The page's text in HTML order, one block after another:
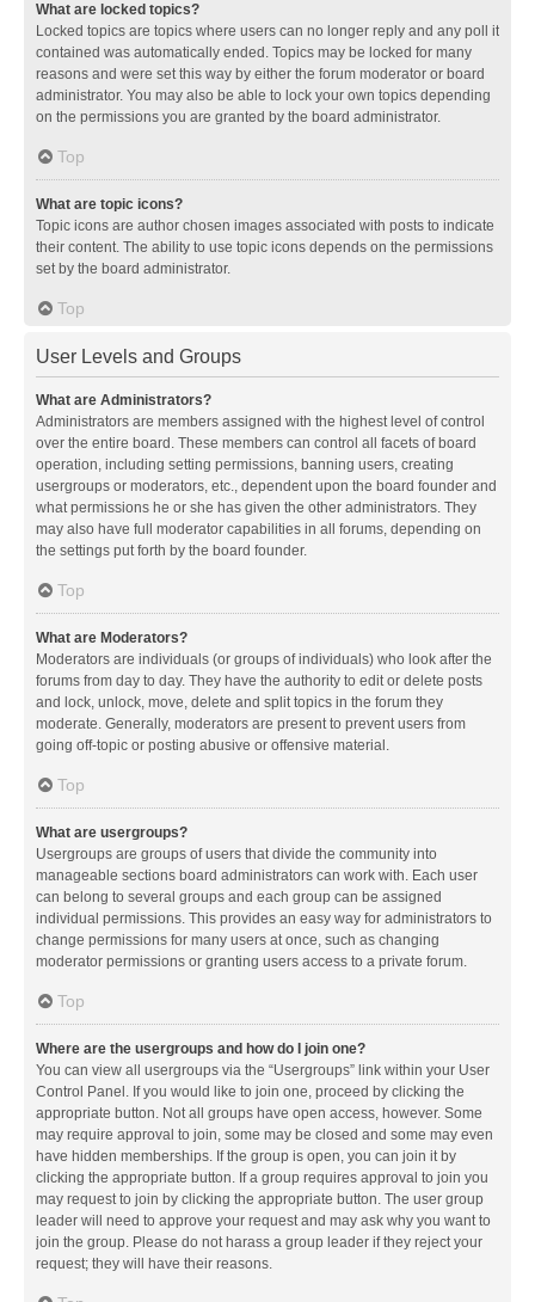
What are locked topics?
Locked topics are topics where users can no longer reply and any poll it
contained was automatically ended. Topics may be locked for many
reasons and were set this way by either the forum moderator or board
administrator. You may also be able to lock your own topics depending
on the permissions you are granted by the board administrator.
Top
What are topic icons?
Topic icons are author chosen images associated with posts to indicate
their content. The ability to use topic icons depends on the permissions
set by the board administrator.
Top
User Levels and Groups
What are Administrators?
Administrators are members assigned with the highest level of control
over the entire board. These members can control all facets of board
operation, including setting permissions, banning users, creating
usergroups or moderators, etc., dependent upon the board founder and
what permissions he or she has given the other administrators. They
may also have full moderator capabilities in all forums, depending on
the settings put forth by the board founder.
Top
What are Moderators?
Moderators are individuals (or groups of individuals) who look after the
forums from day to day. They have the authority to edit or delete posts
and lock, unlock, move, delete and split topics in the forum they
moderate. Generally, moderators are present to prevent users from
going off-topic or posting abusive or offensive material.
Top
What are usergroups?
Usergroups are groups of users that divide the community into
manageable sections board administrators can work with. Each user
can belong to several groups and each group can be assigned
individual permissions. This provides an easy way for administrators to
change permissions for many users at once, such as changing
moderator permissions or granting users access to a private forum.
Top
Where are the usergroups and how do I join one?
You can view all usergroups via the “Usergroups” link within your User
Control Panel. If you would like to join one, proceed by clicking the
appropriate button. Not all groups have open access, however. Some
may require approval to join, some may be closed and some may even
have hidden memberships. If the group is open, you can join it by
clicking the appropriate button. If a group requires approval to join you
may request to join by clicking the appropriate button. The user group
leader will need to approve your request and may ask why you want to
join the group. Please do not harass a group leader if they reject your
request; they will have their reasons.